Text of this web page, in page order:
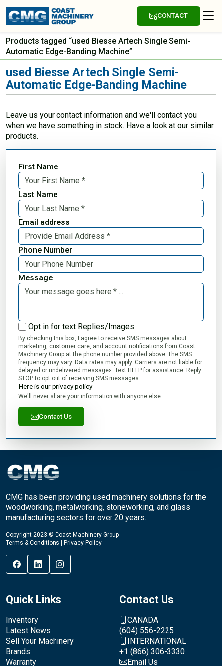
CONTACT
Products tagged “used Biesse Artech Single Semi-
Automatic Edge-Banding Machine”
used Biesse Artech Single Semi-
Automatic Edge-Banding Machine
Leave us your contact information and we'll contact you
when we have something in stock. Have a look at our similar
products.
First Name
Last Name
Email address
Phone Number
Message
Opt in for text Replies/Images
By checking this box, I agree to receive SMS messages about
marketing, customer care, and account notifications from Coast
Machinery Group at the phone number provided above. The SMS
frequency may vary. Data rates may apply. Carriers are not liable for
delayed or undelivered messages. Text HELP for assistance. Reply
STOP to opt out of receiving SMS messages.
Here is our privacy policy
We'll never share your information with anyone else.
Contact Us
CMG has been providing used machinery solutions for the
woodworking, metalworking, stoneworking, and glass
manufacturing sectors for over 20 years.
Copyright 2023 © Coast Machinery Group
Terms & Conditions
Privacy Policy
Quick Links
Inventory
Latest News
Sell Your Machinery
Brands
Warranty
Contact Us
CANADA
(604) 556-2225
INTERNATIONAL
+1 (866) 306-3330
Email Us